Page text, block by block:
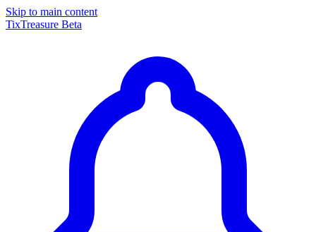
Skip to main content
TixTreasure Beta